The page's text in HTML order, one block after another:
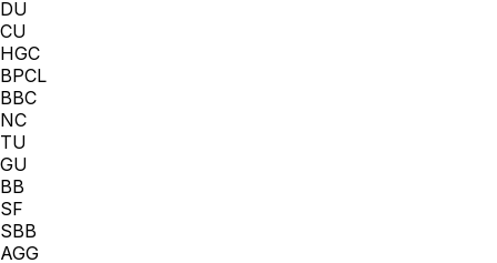
DU
CU
HGC
BPCL
BBC
NC
TU
GU
BB
SF
SBB
AGG